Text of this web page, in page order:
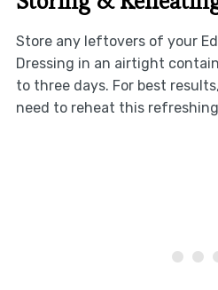
Store any leftovers of your
Dressing in an airtight
to three days. For best
need to reheat this